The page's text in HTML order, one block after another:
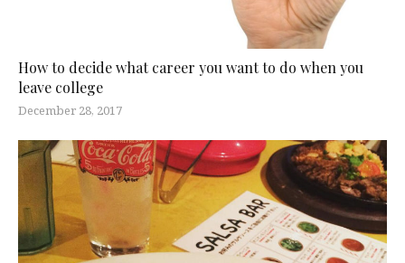
How to decide what career you want to do when you
leave college
December 28, 2017